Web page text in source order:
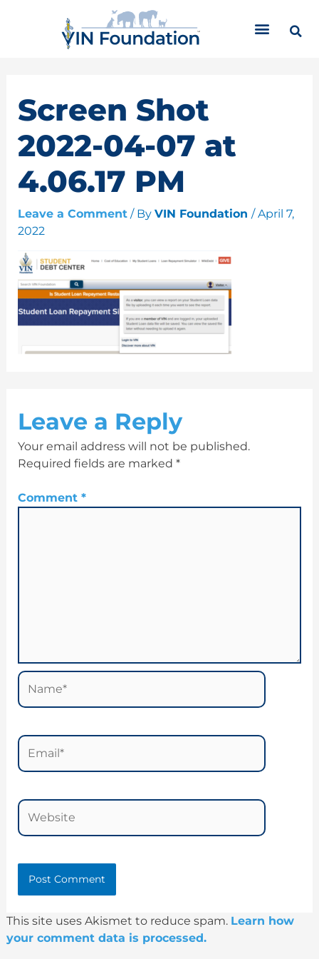
Screen Shot
2022-04-07 at
4.06.17 PM
Leave a Comment / By VIN Foundation /April 7,
2022
Leave a Reply
Your email address will not be published.
Required fields are marked *
Comment *
Name*
Email*
Website
This site uses Akismet to reduce spam. Learn how
your comment data is processed.
r
e